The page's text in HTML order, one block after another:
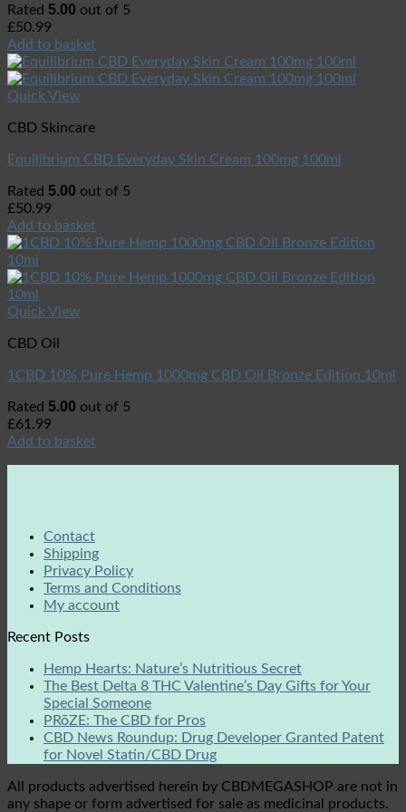
Rated 5.00 out of 5
£50.99
Add to basket
Quick View
CBD Skincare
Equilibrium CBD Everyday Skin Cream 100mg 100ml
Rated 5.00 out of 5
£50.99
Add to basket
Quick View
CBD Oil
1CBD 10% Pure Hemp 1000mg CBD Oil Bronze Edition 10ml
Rated 5.00 out of 5
£61.99
Add to basket
Contact
Shipping
Privacy Policy
Terms and Conditions
My account
Recent Posts
Hemp Hearts: Nature’s Nutritious Secret
The Best Delta 8 THC Valentine’s Day Gifts for Your
Special Someone
PRōZE: The CBD for Pros
CBD News Roundup: Drug Developer Granted Patent
for Novel Statin/CBD Drug
All products advertised herein by CBDMEGASHOP are not in
any shape or form advertised for sale as medicinal products.